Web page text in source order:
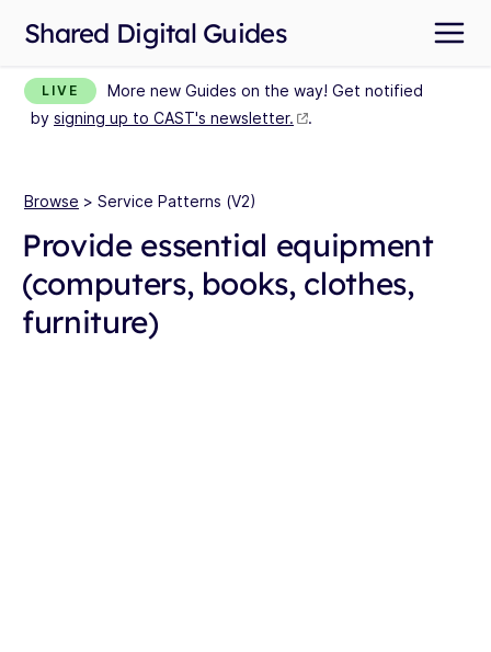
Shared Digital Guides
LIVE
More new Guides on the way! Get notified
by signing up to CAST's newsletter. .
Browse > Service Patterns (V2)
Provide essential equipment
(computers, books, clothes,
furniture)